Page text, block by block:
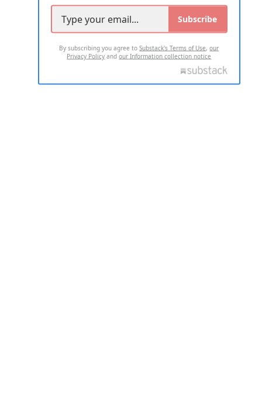
Subscribe
By subscribing you agree toSubstack's Terms of Use,our
Privacy Policy andour Information collection notice